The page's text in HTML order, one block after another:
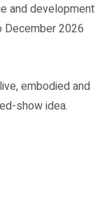
and development
December 2026
embodied and
show idea.